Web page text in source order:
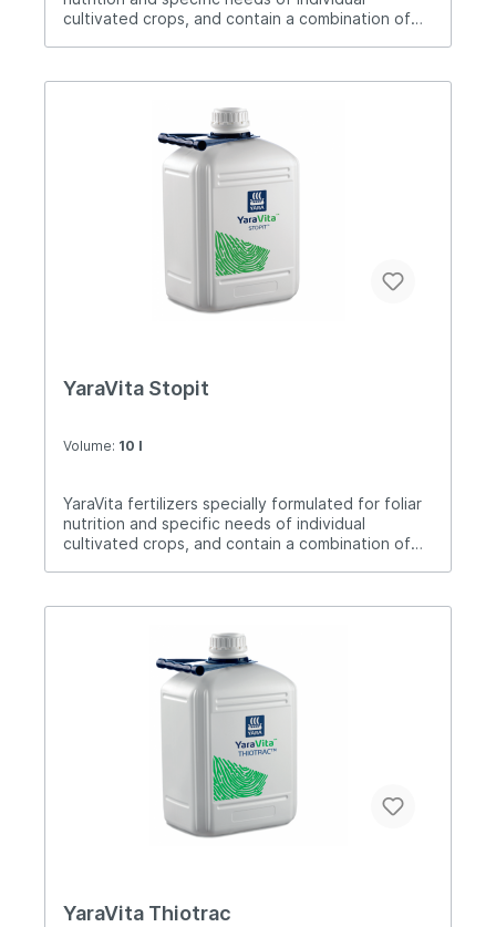
cultivated crops, and contain a combination of
Last N has a strong wetting property and thus
crop. After application, the first amount of
nitrogen begins to be absorbed very quickly, but
due to the slower release of nitrogen, a long-
lasting effect of plant nutrition is achieved, and
with the recommended amount of nitrogen with
the use of Last N, excellent results are achieved.
Dose of application5-20 liters / ha.
YaraVita Stopit
Volume: 10 l
YaraVita fertilizers specially formulated for foliar
nutrition and specific needs of individual
cultivated crops, and contain a combination of
time of application is from the beginning of
beginning of intensive fruit growth. It can be
used several times depending on the needs of
plants for calcium and the available calcium in the
soil.Application: 2-5 liters / ha.
YaraVita Thiotrac